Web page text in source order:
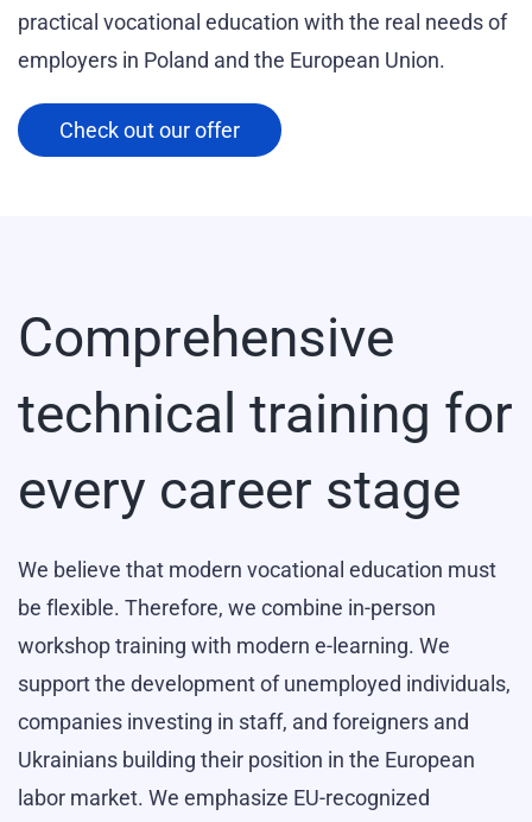
practical vocational education with the real needs of
employers in Poland and the European Union.
Check out our offer
Comprehensive
technical training for
every career stage
We believe that modern vocational education must
be flexible. Therefore, we combine in-person
workshop training with modern e-learning. We
support the development of unemployed individuals,
companies investing in staff, and foreigners and
Ukrainians building their position in the European
labor market. We emphasize EU-recognized